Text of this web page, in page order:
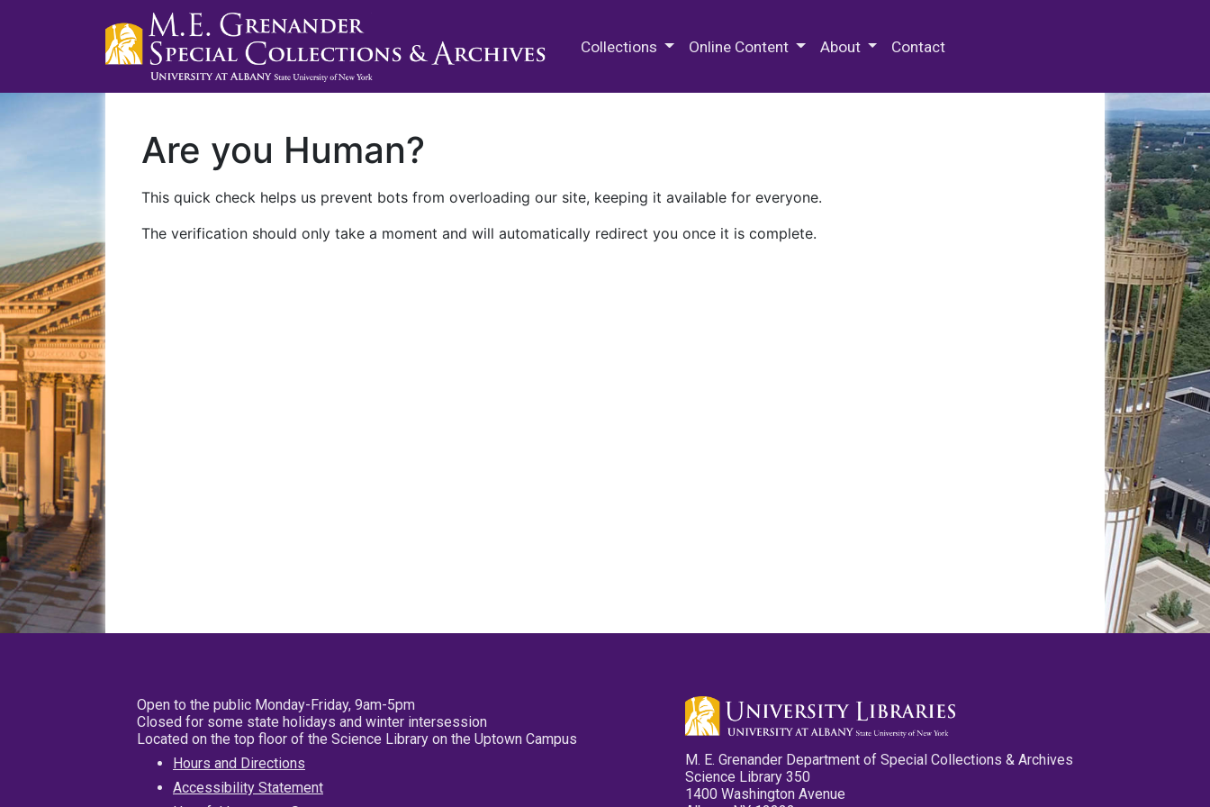
Collections Online Content About Contact
Are you Human?
This quick check helps us prevent bots from overloading our site, keeping it available for everyone.
The verification should only take a moment and will automatically redirect you once it is complete.
Open to the public Monday-Friday, 9am-5pm
Closed for some state holidays and winter intersession
Located on the top floor of the Science Library on the Uptown Campus
Hours and Directions
Accessibility Statement
M. E. Grenander Department of Special Collections & Archives
Science Library 350
1400 Washington Avenue